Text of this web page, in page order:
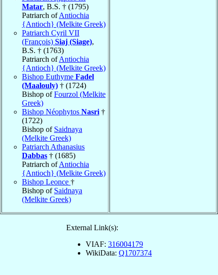
Matar, B.S. † (1795)
Patriarch ofAntiochia
{Antioch} (Melkite Greek)
Patriarch Cyril VII
(François) Siaj (Siage),
B.S. † (1763)
Patriarch ofAntiochia
{Antioch} (Melkite Greek)
Bishop Euthyme Fadel
(Maalouly) † (1724)
Bishop ofFourzol (Melkite
Greek)
Bishop Néophytos Nasri †
(1722)
Bishop of Saidnaya
(Melkite Greek)
Patriarch Athanasius
Dabbas † (1685)
Patriarch ofAntiochia
{Antioch} (Melkite Greek)
Bishop Leonce †
Bishop of Saidnaya
(Melkite Greek)
External Link(s):
VIAF: 316004179
WikiData: Q1707374